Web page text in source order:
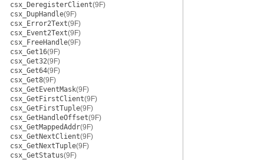
csx_DeregisterClient(9F)
csx_DupHandle(9F)
csx_Error2Text(9F)
csx_Event2Text(9F)
csx_FreeHandle(9F)
csx_Get16(9F)
csx_Get32(9F)
csx_Get64(9F)
csx_Get8(9F)
csx_GetEventMask(9F)
csx_GetFirstClient(9F)
csx_GetFirstTuple(9F)
csx_GetHandleOffset(9F)
csx_GetMappedAddr(9F)
csx_GetNextClient(9F)
csx_GetNextTuple(9F)
csx_GetStatus(9F)